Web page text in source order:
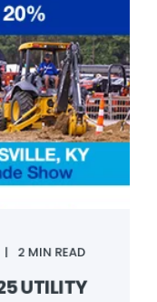
2 MIN READ
UTILITY